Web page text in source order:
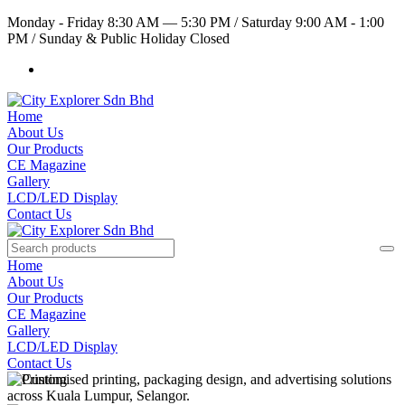
Monday - Friday 8:30 AM — 5:30 PM /Saturday 9:00 AM - 1:00
PM /Sunday & Public Holiday Closed
Home
About Us
Our Products
CE Magazine
Gallery
LCD/LED Display
Contact Us
Home
About Us
Our Products
CE Magazine
Gallery
LCD/LED Display
Contact Us